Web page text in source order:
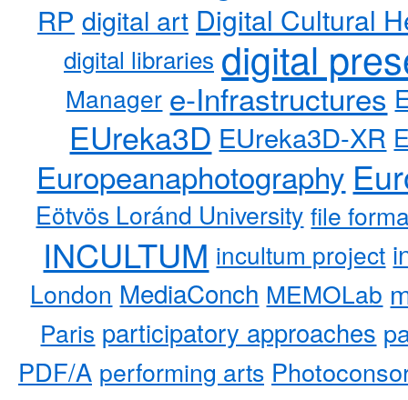
RP digital art Digital Cultural
digital libraries digital
Manager e-Infrastructures
EUreka3D EUreka3D-XR
Europeanaphotography
Eötvös Loránd University file
INCULTUM incultum project
London MediaConch MEMOLab
Paris participatory approaches
PDF/A performing arts